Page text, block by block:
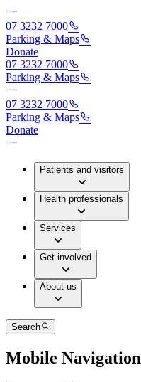
07 3232 7000
Parking & Maps
Donate
07 3232 7000
Parking & Maps
07 3232 7000
Parking & Maps
Donate
Patients and visitors
Health professionals
Services
Get involved
About us
Search
Mobile Navigation